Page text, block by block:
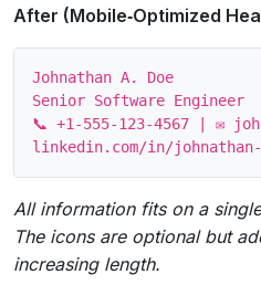
After (Mobile‑Optimized
Johnathan A. Doe
Senior Software Engineer
📞 +1‑555‑123‑4567 | ✉
All information fits on a
The icons are optional but
increasing length.